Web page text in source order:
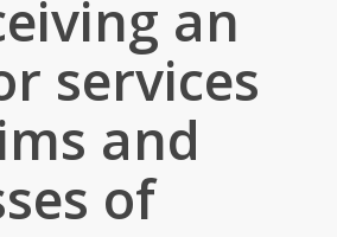
an
services
and
of